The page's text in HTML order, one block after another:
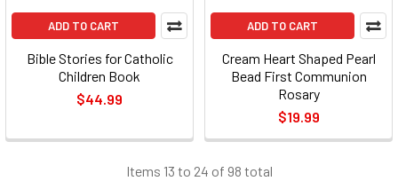
ADD TO CART
Bible Stories for Catholic
Children Book
$44.99
ADD TO CART
Cream Heart Shaped Pearl
Bead First Communion
Rosary
$19.99
Items 13 to 24 of 98 total